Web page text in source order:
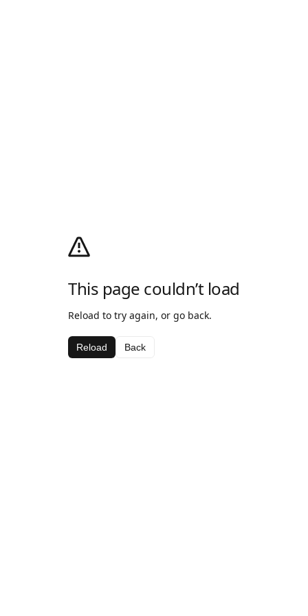
This page couldn’t load
Reload to try again, or go back.
Reload Back